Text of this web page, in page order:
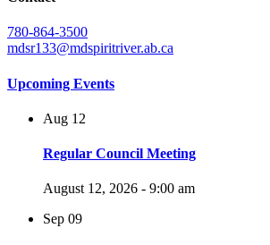
780-864-3500
mdsr133@mdspiritriver.ab.ca
Upcoming Events
Aug 12
Regular Council Meeting
August 12, 2026 - 9:00 am
Sep 09